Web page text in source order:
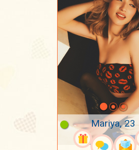
Mariya, 23